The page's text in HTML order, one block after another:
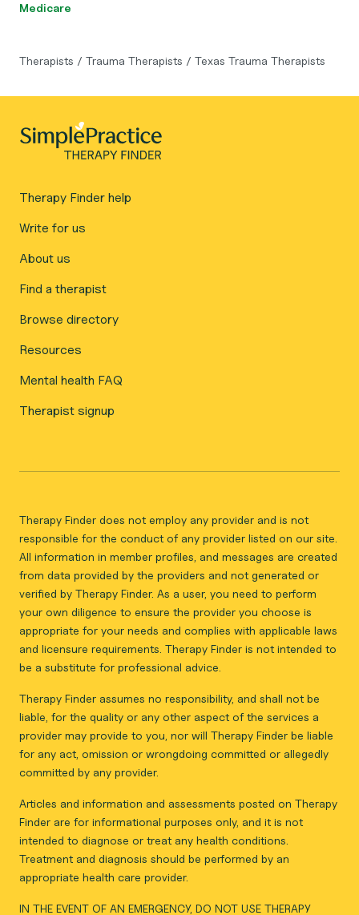
Medicare
Therapists / Trauma Therapists / Texas Trauma Therapists
Therapy Finder help
Write for us
About us
Find a therapist
Browse directory
Resources
Mental health FAQ
Therapist signup
Therapy Finder does not employ any provider and is not
responsible for the conduct of any provider listed on our site.
All information in member profiles, and messages are created
from data provided by the providers and not generated or
verified by Therapy Finder. As a user, you need to perform
your own diligence to ensure the provider you choose is
appropriate for your needs and complies with applicable laws
and licensure requirements. Therapy Finder is not intended to
be a substitute for professional advice.
Therapy Finder assumes no responsibility, and shall not be
liable, for the quality or any other aspect of the services a
provider may provide to you, nor will Therapy Finder be liable
for any act, omission or wrongdoing committed or allegedly
committed by any provider.
Articles and information and assessments posted on Therapy
Finder are for informational purposes only, and it is not
intended to diagnose or treat any health conditions.
Treatment and diagnosis should be performed by an
appropriate health care provider.
IN THE EVENT OF AN EMERGENCY, DO NOT USE THERAPY